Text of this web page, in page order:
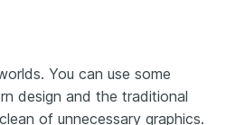
You can use some
design and the traditional
of unnecessary graphics.